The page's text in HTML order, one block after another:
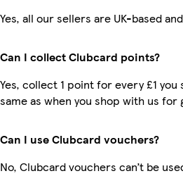
Yes, all our sellers are UK-based
Can I collect Clubcard points?
Yes, collect 1 point for every £1
same as when you shop with us for
Can I use Clubcard vouchers?
No, Clubcard vouchers can’t be